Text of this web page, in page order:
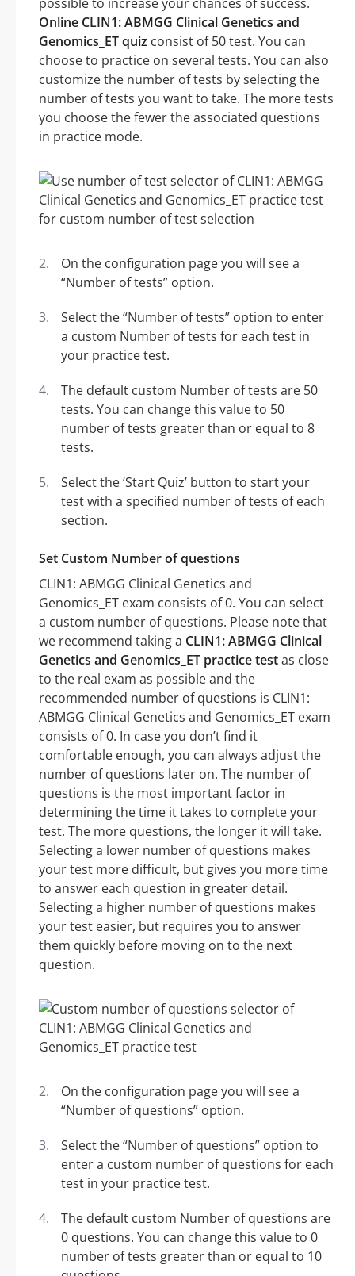
Online CLIN1: ABMGG Clinical Genetics and
Genomics_ET quiz consist of 50 test. You can
choose to practice on several tests. You can also
customize the number of tests by selecting the
number of tests you want to take. The more tests
you choose the fewer the associated questions
in practice mode.
On the configuration page you will see a
“Number of tests” option.
Select the “Number of tests” option to enter
a custom Number of tests for each test in
your practice test.
The default custom Number of tests are 50
tests. You can change this value to 50
number of tests greater than or equal to 8
tests.
Select the ‘Start Quiz’ button to start your
test with a specified number of tests of each
section.
Set Custom Number of questions
CLIN1: ABMGG Clinical Genetics and
Genomics_ET exam consists of 0. You can select
a custom number of questions. Please note that
we recommend taking a CLIN1: ABMGG Clinical
Genetics and Genomics_ET practice testas close
to the real exam as possible and the
recommended number of questions is CLIN1:
ABMGG Clinical Genetics and Genomics_ET exam
consists of 0. In case you don’t find it
comfortable enough, you can always adjust the
number of questions later on. The number of
questions is the most important factor in
determining the time it takes to complete your
test. The more questions, the longer it will take.
Selecting a lower number of questions makes
your test more difficult, but gives you more time
to answer each question in greater detail.
Selecting a higher number of questions makes
your test easier, but requires you to answer
them quickly before moving on to the next
question.
On the configuration page you will see a
“Number of questions” option.
Select the “Number of questions” option to
enter a custom number of questions for each
test in your practice test.
The default custom Number of questions are
0 questions. You can change this value to 0
number of tests greater than or equal to 10